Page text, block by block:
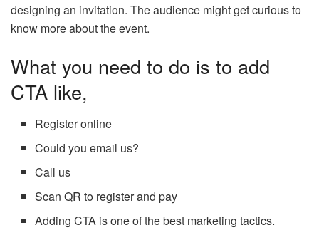
designing an invitation. The audience might get curious to
know more about the event.
What you need to do is to add
CTA like,
Register online
Could you email us?
Call us
Scan QR to register and pay
Adding CTA is one of the best marketing tactics.